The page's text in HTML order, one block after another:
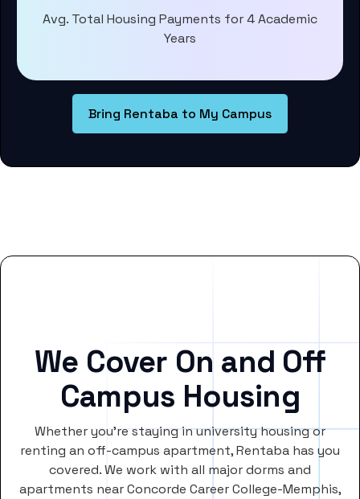
Avg. Total Housing Payments for 4 Academic
Years
Bring Rentaba to My Campus
We Cover On and Off
Campus Housing
Whether you’re staying in university housing or
renting an off-campus apartment, Rentaba has you
covered. We work with all major dorms and
apartments near Concorde Career College-Memphis,